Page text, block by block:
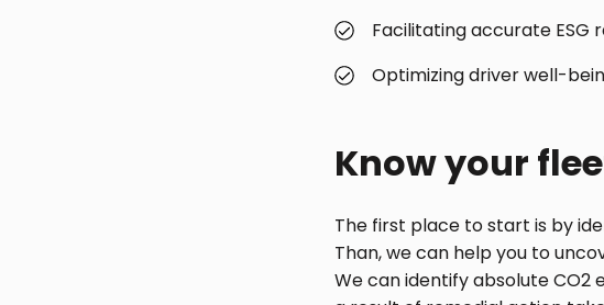
Facilitating accurate ESG
Optimizing driver well-
Know your
The first place to start is by
Than, we can help you to
We can identify absolute CO2